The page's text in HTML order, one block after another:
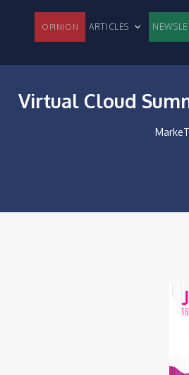
OPINION ARTICLES
Virtual Cloud